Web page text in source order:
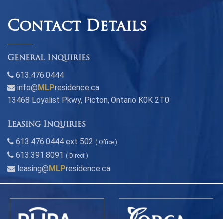
Contact Details
General Inquiries
613.476.0444
info@ MLPresidence.ca
13468 Loyalist Pkwy, Picton, Ontario K0K 2T0
Leasing Inquiries
613.476.0444 ext 502 ( Office )
613.391.8091 ( Direct )
leasing@ MLPresidence.ca